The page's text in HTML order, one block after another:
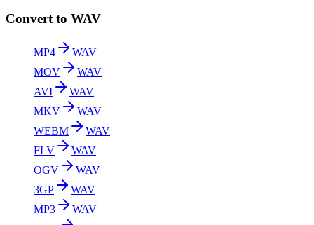
Convert to WAV
MP4
WAV
MOV
WAV
AVI
WAV
MKV
WAV
WEBM
WAV
FLV
WAV
OGV
WAV
3GP
WAV
MP3
WAV